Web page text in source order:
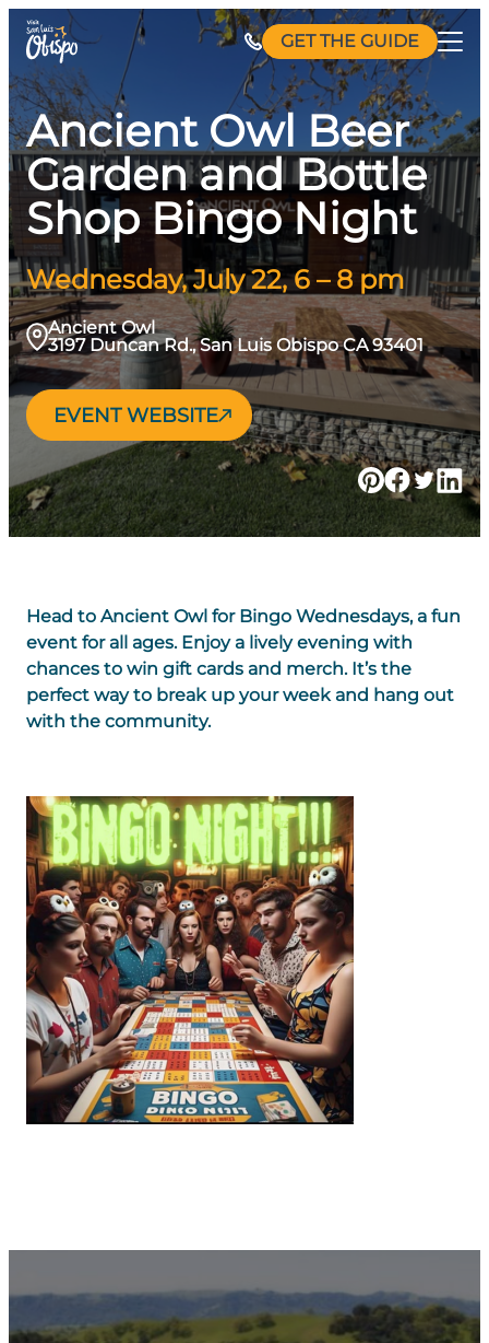
Skip
content
GET THE GUIDE
Ancient Owl Beer
Garden and Bottle
Shop Bingo Night
Wednesday, July 22, 6 – 8 pm
Ancient Owl
3197 Duncan Rd., San Luis Obispo CA 93401
EVENT WEBSITE
Head to Ancient Owl for Bingo Wednesdays, a fun
event for all ages. Enjoy a lively evening with
chances to win gift cards and merch. It’s the
perfect way to break up your week and hang out
with the community.